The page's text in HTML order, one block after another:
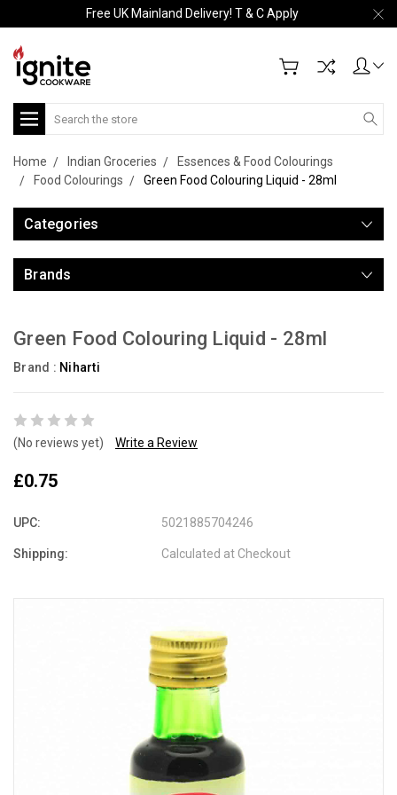
Free UK Mainland Delivery! T & C Apply
Search
Home Indian Groceries
Essences & Food Colourings
Food Colourings
Green Food Colouring Liquid - 28ml
Categories
Brands
Green Food Colouring Liquid - 28ml
Brand : Niharti
(No reviews yet) Write a Review
£0.75
UPC: 5021885704246
Shipping: Calculated at Checkout